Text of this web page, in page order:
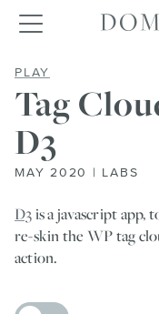
Toggle navigation
PLAY
Tag
D3
MAY 2020 | LABS
D3is a javascript app,
re-skin the WP tag
action.